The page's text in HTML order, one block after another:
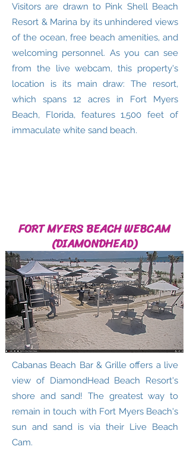
Visitors are drawn to Pink Shell Beach
Resort & Marina by its unhindered views
of the ocean, free beach amenities, and
welcoming personnel. As you can see
from the live webcam, this property's
location is its main draw: The resort,
which spans 12 acres in Fort Myers
Beach, Florida, features 1,500 feet of
immaculate white sand beach.
FORT MYERS BEACH WEBCAM
(DIAMONDHEAD)
Cabanas Beach Bar & Grille offers a live
view of DiamondHead Beach Resort's
shore and sand! The greatest way to
remain in touch with Fort Myers Beach's
sun and sand is via their Live Beach
Cam.